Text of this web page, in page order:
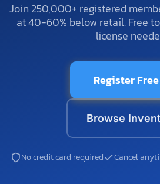
Join 250,000+ registered
at 40-60% below retail. Free
license
Register Free
Browse
No credit card required Cancel